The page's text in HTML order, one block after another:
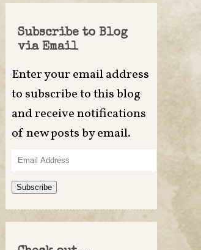
Subscribe to Blog
via Email
Enter your email address
to subscribe to this blog
and receive notifications
of new posts by email.
Email
Address
Subscribe